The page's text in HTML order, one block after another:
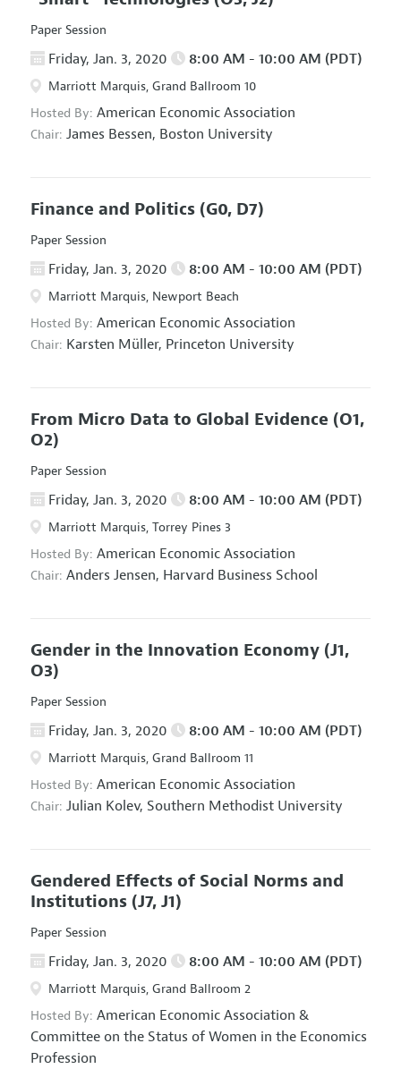
Paper Session
Friday, Jan. 3, 2020 8:00 AM - 10:00 AM (PDT)
Marriott Marquis, Grand Ballroom 10
Hosted By: American Economic Association
Chair: James Bessen, Boston University
Finance and Politics (G0, D7)
Paper Session
Friday, Jan. 3, 2020 8:00 AM - 10:00 AM (PDT)
Marriott Marquis, Newport Beach
Hosted By: American Economic Association
Chair: Karsten Müller, Princeton University
From Micro Data to Global Evidence (O1,
O2)
Paper Session
Friday, Jan. 3, 2020 8:00 AM - 10:00 AM (PDT)
Marriott Marquis, Torrey Pines 3
Hosted By: American Economic Association
Chair: Anders Jensen, Harvard Business School
Gender in the Innovation Economy (J1,
O3)
Paper Session
Friday, Jan. 3, 2020 8:00 AM - 10:00 AM (PDT)
Marriott Marquis, Grand Ballroom 11
Hosted By: American Economic Association
Chair: Julian Kolev, Southern Methodist University
Gendered Effects of Social Norms and
Institutions (J7, J1)
Paper Session
Friday, Jan. 3, 2020 8:00 AM - 10:00 AM (PDT)
Marriott Marquis, Grand Ballroom 2
Hosted By: American Economic Association &
Committee on the Status of Women in the Economics
Profession